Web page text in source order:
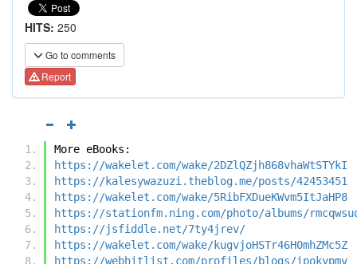
HITS: 250
Go to comments
Report
More eBooks:
https://wakelet.com/wake/2DZlQZjh868vhaWtSTYkI
https://kalesywazuzi.theblog.me/posts/42453451
https://wakelet.com/wake/5RibFXDueKWvm5ItJaHP8
https://stationfm.ning.com/photo/albums/
https://jsfiddle.net/7ty4jrev/
https://wakelet.com/wake/kugvjoHSTr46H0mhZMc5Z
https://webhitlist.com/profiles/blogs/ipokypmv